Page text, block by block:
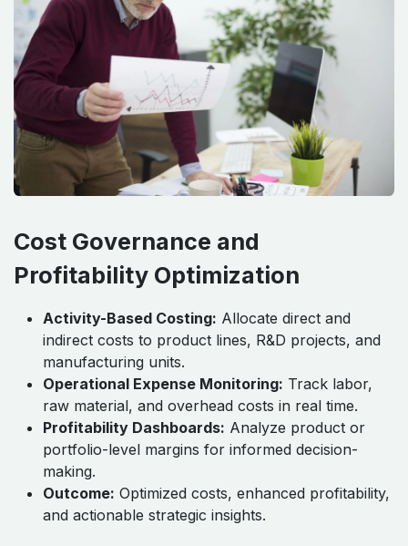
Cost Governance and
Profitability Optimization
Activity-Based Costing: Allocate direct and
indirect costs to product lines, R&D projects, and
manufacturing units.
Operational Expense Monitoring: Track labor,
raw material, and overhead costs in real time.
Profitability Dashboards: Analyze product or
portfolio-level margins for informed decision-
making.
Outcome: Optimized costs, enhanced profitability,
and actionable strategic insights.